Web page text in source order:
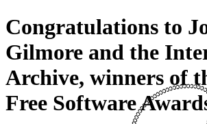
Congratulations to
Gilmore and the
Archive, winners of
Free Software